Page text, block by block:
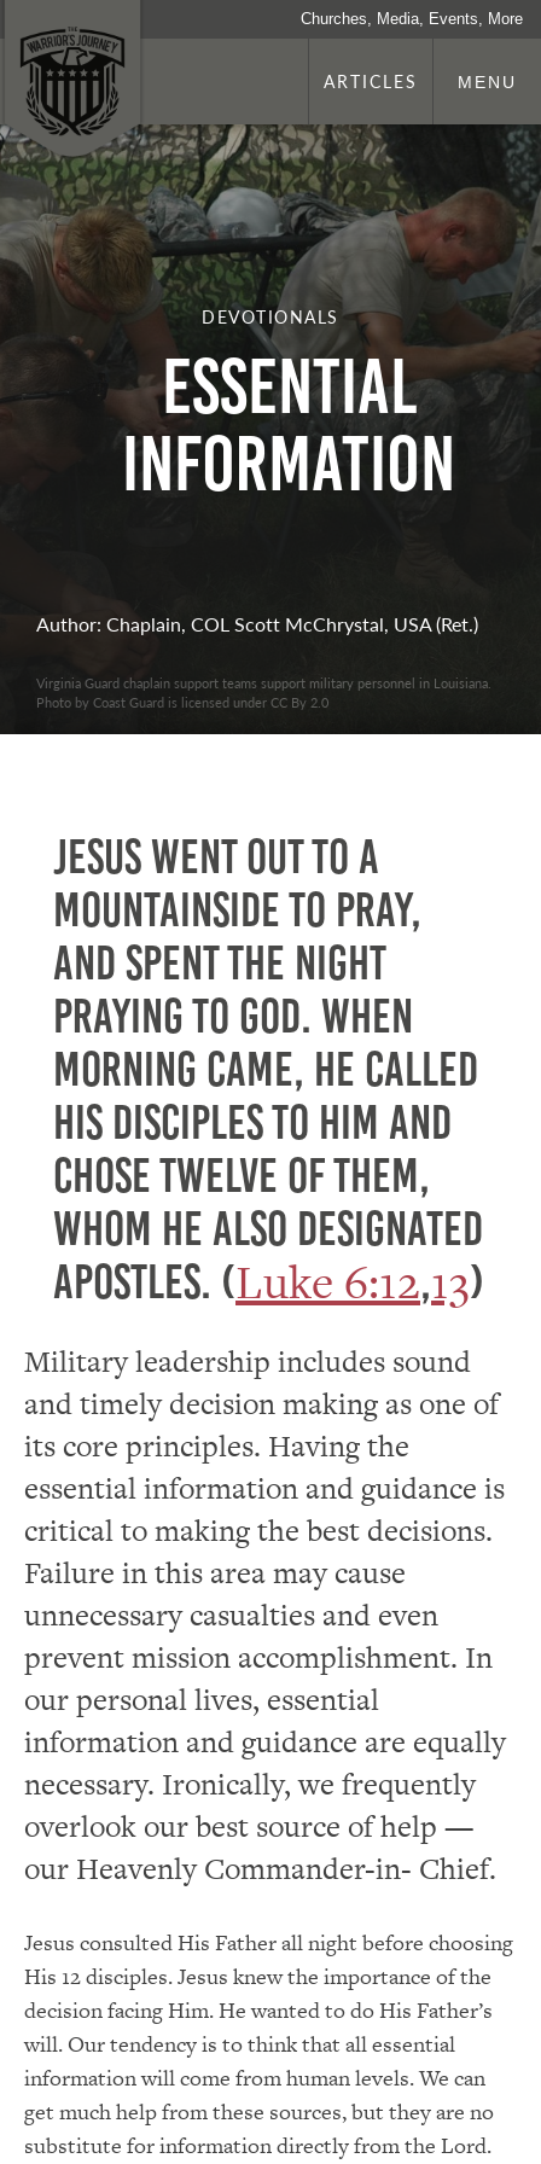
Churches, Media, Events, More
ARTICLES MENU
DEVOTIONALS
Essential
Information
Author: Chaplain, COL Scott McChrystal, USA (Ret.)
Virginia Guard chaplain support teams support military personnel in Louisiana.
Photo by Coast Guard is licensed under CC By 2.0
Jesus went out to a
mountainside to pray,
and spent the night
praying to God. When
morning came, he called
his disciples to him and
chose twelve of them,
whom he also designated
apostles. (Luke 6:12,13)
Military leadership includes sound
and timely decision making as one of
its core principles. Having the
essential information and guidance is
critical to making the best decisions.
Failure in this area may cause
unnecessary casualties and even
prevent mission accomplishment. In
our personal lives, essential
information and guidance are equally
necessary. Ironically, we frequently
overlook our best source of help —
our Heavenly Commander-in- Chief.
Jesus consulted His Father all night before choosing
His 12 disciples. Jesus knew the importance of the
decision facing Him. He wanted to do His Father’s
will. Our tendency is to think that all essential
information will come from human levels. We can
get much help from these sources, but they are no
substitute for information directly from the Lord.